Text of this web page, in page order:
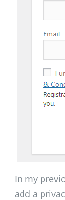
In my
add a